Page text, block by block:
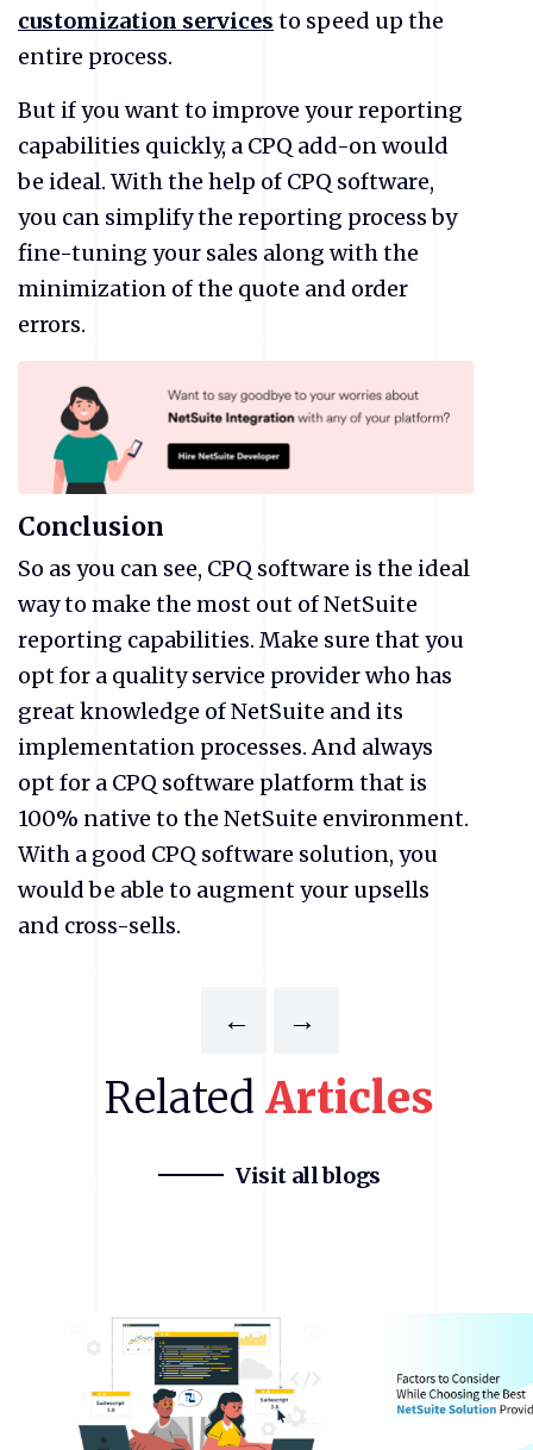
customization services to speed up the
entire process.
But if you want to improve your reporting
capabilities quickly, a CPQ add-on would
be ideal. With the help of CPQ software,
you can simplify the reporting process by
fine-tuning your sales along with the
minimization of the quote and order
errors.
Conclusion
So as you can see, CPQ software is the ideal
way to make the most out of NetSuite
reporting capabilities. Make sure that you
opt for a quality service provider who has
great knowledge of NetSuite and its
implementation processes. And always
opt for a CPQ software platform that is
100% native to the NetSuite environment.
With a good CPQ software solution, you
would be able to augment your upsells
and cross-sells.
← →
Related Articles
Visit all blogs